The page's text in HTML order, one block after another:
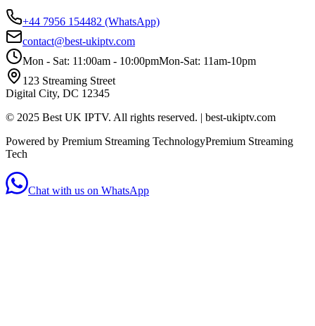
+44 7956 154482 (WhatsApp)
contact@best-ukiptv.com
Mon - Sat: 11:00am - 10:00pmMon-Sat: 11am-10pm
123 Streaming Street
Digital City, DC 12345
© 2025 Best UK IPTV. All rights reserved. | best-ukiptv.com
Powered by Premium Streaming TechnologyPremium Streaming
Tech
Chat with us on WhatsApp